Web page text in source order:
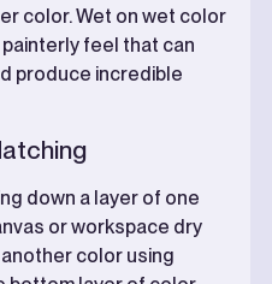
color. Wet on wet color
feel that can
produce incredible
down a layer of one
or workspace dry
color using